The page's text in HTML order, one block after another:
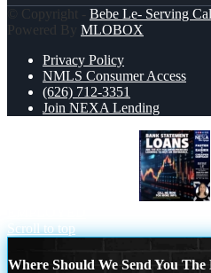
© Copyright - Bebe Le- Serving
Powered By MLOBOX
Privacy Policy
NMLS Consumer Access
(626) 712-3351
Join NEXA Lending
Scroll to top
Where Should We Send You